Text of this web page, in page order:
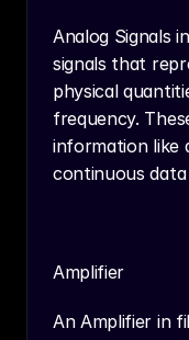
Analog Signals
signals that
physical
frequency.
information like
continuous
Amplifier
An Amplifier in